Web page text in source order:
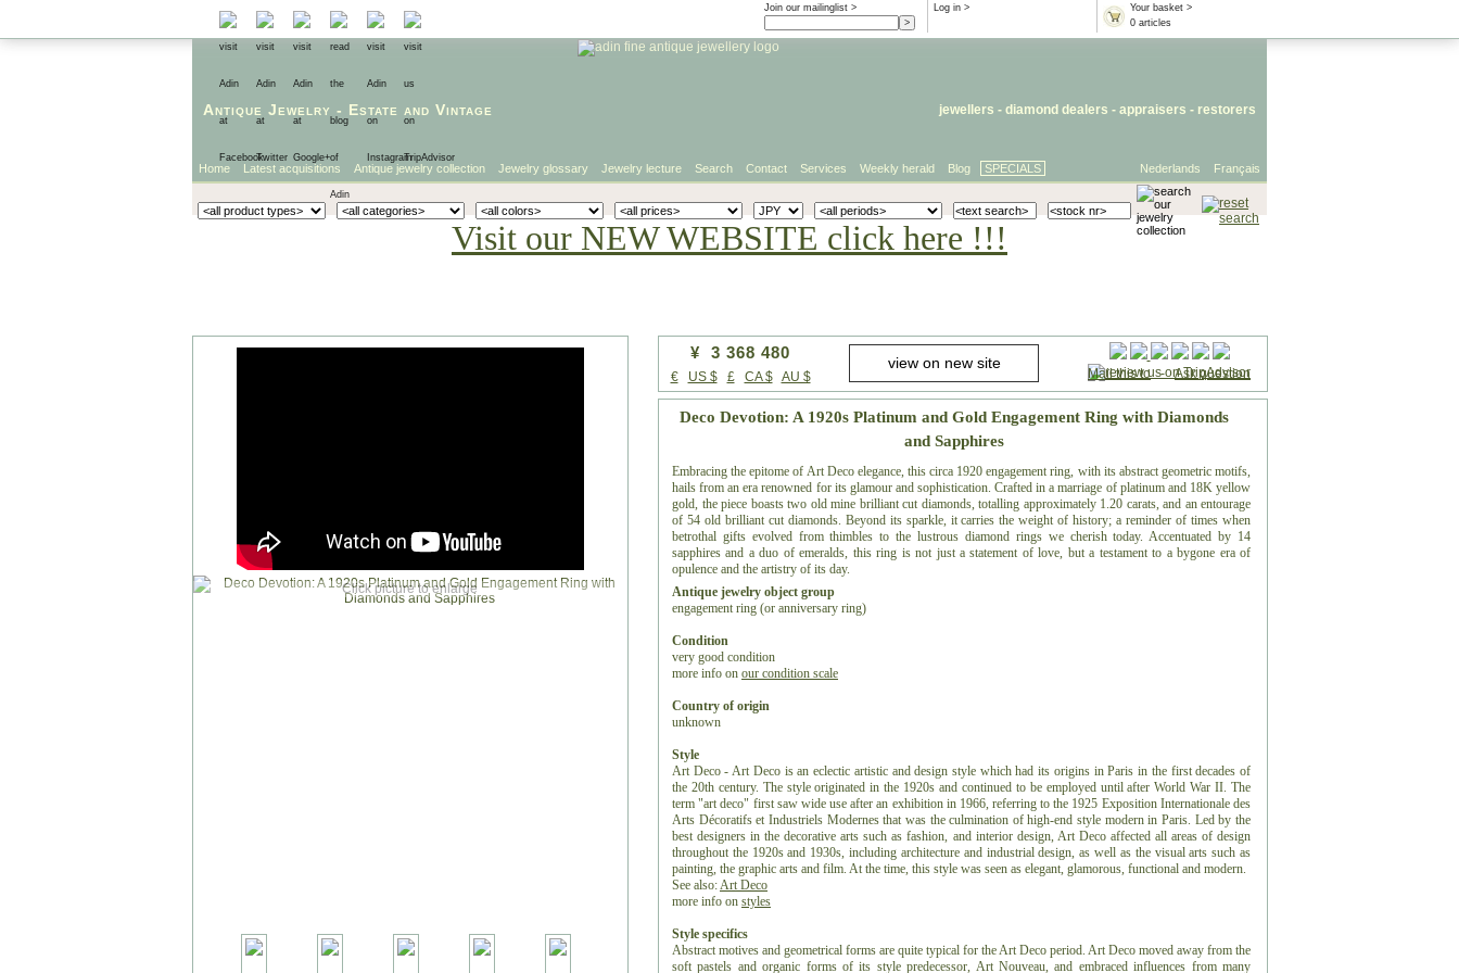
Your basket >
0 articles
Log in >
Join our mailinglist >
Antique Jewelry - Estate and Vintage jewellers - diamond dealers - appraisers - restorers
Français
Nederlands
Home Latest acquisitions Antique jewelry collection Jewelry glossary Jewelry lecture Search Contact Services Weekly herald Blog SPECIALS
Visit our NEW WEBSITE click here !!!
Mail this to-Ask question
¥ 3 368 480
€ US $ £ CA $ AU $
Deco Devotion: A 1920s Platinum and Gold Engagement Ring with Diamonds
and Sapphires
Embracing the epitome of Art Deco elegance, this circa 1920 engagement ring, with its abstract geometric motifs,
hails from an era renowned for its glamour and sophistication. Crafted in a marriage of platinum and 18K yellow
gold, the piece boasts two old mine brilliant cut diamonds, totalling approximately 1.20 carats, and an entourage
of 54 old brilliant cut diamonds. Beyond its sparkle, it carries the weight of history; a reminder of times when
betrothal gifts evolved from thimbles to the lustrous diamond rings we cherish today. Accentuated by 14
sapphires and a duo of emeralds, this ring is not just a statement of love, but a testament to a bygone era of
opulence and the artistry of its day.
Antique jewelry object group
engagement ring (or anniversary ring)
Condition
very good condition
more info on our condition scale
Country of origin
unknown
Style
Art Deco - Art Deco is an eclectic artistic and design style which had its origins in Paris in the first decades of
the 20th century. The style originated in the 1920s and continued to be employed until after World War II. The
term "art deco" first saw wide use after an exhibition in 1966, referring to the 1925 Exposition Internationale des
Arts Décoratifs et Industriels Modernes that was the culmination of high-end style modern in Paris. Led by the
best designers in the decorative arts such as fashion, and interior design, Art Deco affected all areas of design
throughout the 1920s and 1930s, including architecture and industrial design, as well as the visual arts such as
painting, the graphic arts and film. At the time, this style was seen as elegant, glamorous, functional and modern.
See also:Art Deco
more info on styles
Style specifics
Abstract motives and geometrical forms are quite typical for the Art Deco period. Art Deco moved away from the
soft pastels and organic forms of its style predecessor, Art Nouveau, and embraced influences from many
Click picture to enlarge